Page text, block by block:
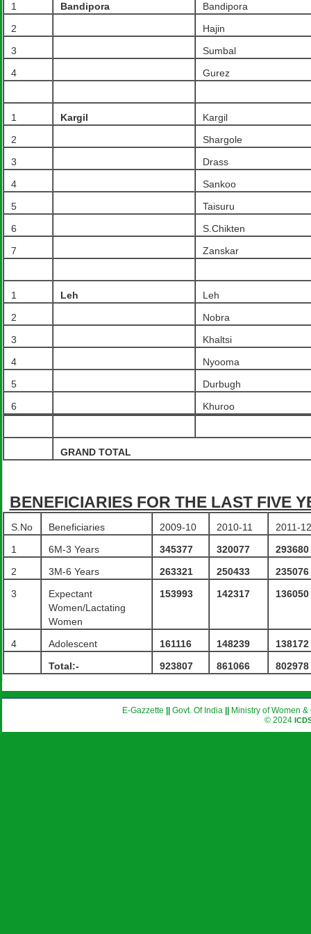
1 Bandipora
Bandipora
2
Hajin
3
Sumbal
4
Gurez
1 Kargil
Kargil
2
Shargole
3
Drass
4
Sankoo
5
Taisuru
6
S.Chikten
7
Zanskar
1 Leh
Leh
2
Nobra
3
Khaltsi
4
Nyooma
5
Durbugh
6
Khuroo
GRAND TOTAL
BENEFICIARIES FOR THE LAST FIVE
S.No Beneficiaries 2009-10 2010-11
2011-12
1
6M-3 Years 345377 320077
293680
2
3M-6 Years 263321 250433
235076
3
Expectant
Women/Lactating
Women
153993 142317 136050
4 Adolescent 161116 148239
138172
Total:-
923807 861066 802978
E-Gazzette Govt. Of India||
Ministry of Women
© 2024